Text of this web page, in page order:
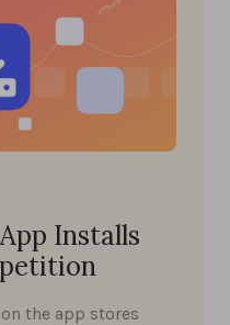
Installs
the app stores